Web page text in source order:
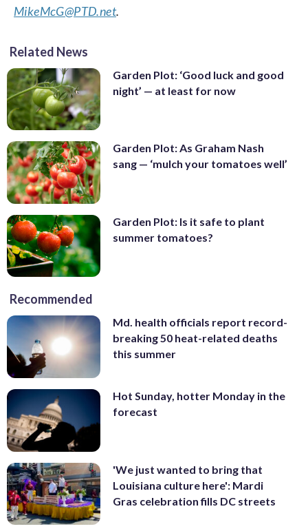
MikeMcG@PTD.net.
Related News
Garden Plot: ‘Good luck and good
night’ — at least for now
Garden Plot: As Graham Nash
sang — ‘mulch your tomatoes well’
Garden Plot: Is it safe to plant
summer tomatoes?
Recommended
Md. health officials report record-
breaking 50 heat-related deaths
this summer
Hot Sunday, hotter Monday in the
forecast
'We just wanted to bring that
Louisiana culture here': Mardi
Gras celebration fills DC streets